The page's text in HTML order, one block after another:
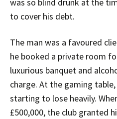
was so blind drunk at the
to cover his debt.
The man was a favoured
he booked a private room
luxurious banquet and
charge. At the gaming
starting to lose heavily.
£500,000, the club granted